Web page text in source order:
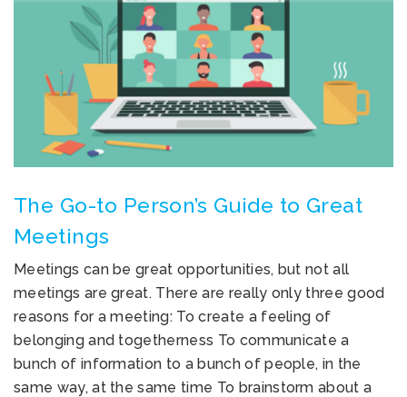
The Go-to Person’s Guide to Great
Meetings
Meetings can be great opportunities, but not all
meetings are great. There are really only three good
reasons for a meeting: To create a feeling of
belonging and togetherness To communicate a
bunch of information to a bunch of people, in the
same way, at the same time To brainstorm about a